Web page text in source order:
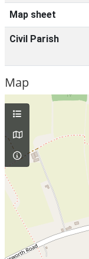
Map sheet
Civil Parish
Map